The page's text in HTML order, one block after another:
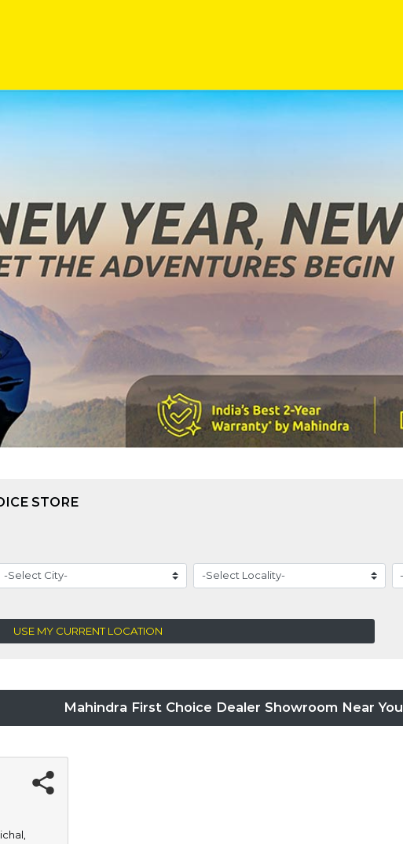
STORE
USE MY CURRENT LOCATION
Mahindra First Choice Dealer Showroom Near You